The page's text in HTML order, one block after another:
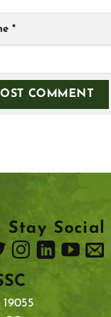
*
Stay Social
19055